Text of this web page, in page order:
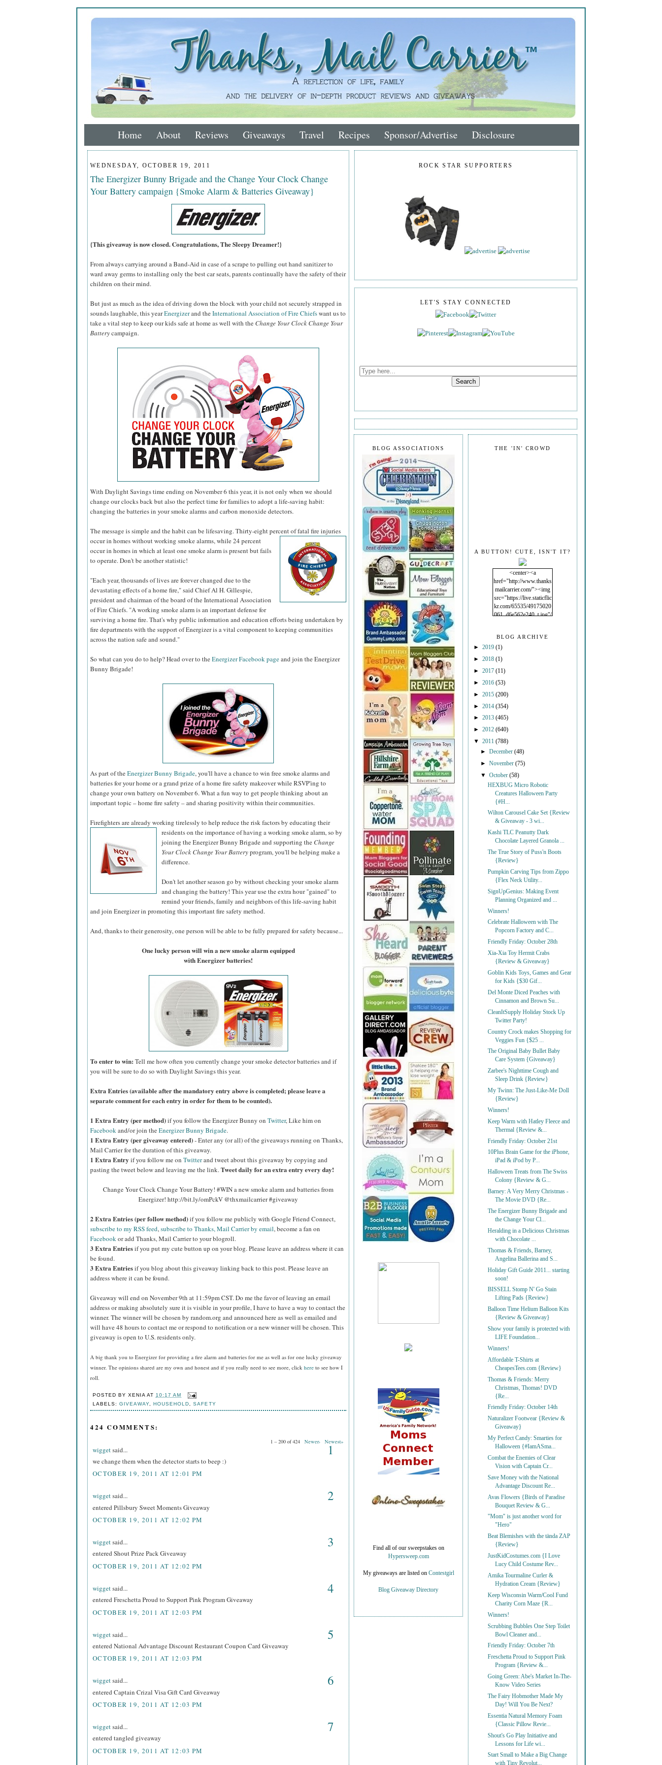
Home About Reviews Giveaways Travel Recipes Sponsor/Advertise Disclosure
WEDNESDAY, OCTOBER 19, 2011
The Energizer Bunny Brigade and the Change Your Clock Change
Your Battery campaign {Smoke Alarm & Batteries Giveaway}
{This giveaway is now closed. Congratulations, The Sleepy Dreamer!}
From always carrying around a Band-Aid in case of a scrape to pulling out hand sanitizer to
ward away germs to installing only the best car seats, parents continually have the safety of their
children on their mind.
But just as much as the idea of driving down the block with your child not securely strapped in
sounds laughable, this yearEnergizerand theInternational Association of Fire Chiefswant us to
take a vital step to keep our kids safe at home as well with the Change Your Clock Change Your
Batterycampaign.
With Daylight Savings time ending on November 6 this year, it is not only when we should
change our clocks back but also the perfect time for families to adopt a life-saving habit:
changing the batteries in your smoke alarms and carbon monoxide detectors.
The message is simple and the habit can be lifesaving. Thirty-eight percent of fatal fire injuries
occur in homes without working smoke alarms, while 24 percent
occur in homes in which at least one smoke alarm is present but fails
to operate. Don't be another statistic!
"Each year, thousands of lives are forever changed due to the
devastating effects of a home fire," said Chief Al H. Gillespie,
president and chairman of the board of the International Association
of Fire Chiefs. "A working smoke alarm is an important defense for
surviving a home fire. That's why public information and education efforts being undertaken by
fire departments with the support of Energizer is a vital component to keeping communities
across the nation safe and sound."
So what can you do to help? Head over to theEnergizer Facebook pageand join the Energizer
Bunny Brigade!
As part of theEnergizer Bunny Brigade, you'll have a chance to win free smoke alarms and
batteries for your home or a grand prize of a home fire safety makeover while RSVP'ing to
change your own battery on November 6. What a fun way to get people thinking about an
important topic – home fire safety – and sharing positivity within their communities.
Firefighters are already working tirelessly to help reduce the risk factors by educating their
residents on the importance of having a working smoke alarm, so by
joining the Energizer Bunny Brigade and supporting the Change
Your Clock Change Your Batteryprogram, you'll be helping make a
difference.
Don't let another season go by without checking your smoke alarm
and changing the battery! This year use the extra hour "gained" to
remind your friends, family and neighbors of this life-saving habit
and join Energizer in promoting this important fire safety method.
And, thanks to their generosity, one person will be able to be fully prepared for safety because...
One lucky person will win a new smoke alarm equipped
with Energizer batteries!
To enter to win: Tell me how often you currently change your smoke detector batteries and if
you will be sure to do so with Daylight Savings this year.
Extra Entries (available after the mandatory entry above is completed; please leave a
separate comment for each entry in order for them to be counted).
1 Extra Entry (per method)if you follow the Energizer Bunny on Twitter, Like him on
Facebookand/or join theEnergizer Bunny Brigade.
1 Extra Entry (per giveaway entered)- Enter any (or all) of the giveaways running on Thanks,
Mail Carrier for the duration of this giveaway.
1 Extra Entry if you follow me on Twitterand tweet about this giveaway by copying and
pasting the tweet below and leaving me the link.Tweet daily for an extra entry every day!
Change Your Clock Change Your Battery! #WIN a new smoke alarm and batteries from
Energizer! http://bit.ly/omPckV @thxmailcarrier #giveaway
2 Extra Entries (per follow method)if you follow me publicly with Google Friend Connect,
subscribe to my RSS feed,subscribe to Thanks, Mail Carrier by email, become a fan on
Facebookor add Thanks, Mail Carrier to your blogroll.
3 Extra Entriesif you put my cute button up on your blog. Please leave an address where it can
be found.
3 Extra Entriesif you blog about this giveaway linking back to this post. Please leave an
address where it can be found.
Giveaway will end on November 9th at 11:59pm CST. Do me the favor of leaving an email
address or making absolutely sure it is visible in your profile, I have to have a way to contact the
winner. The winner will be chosen by random.org and announced here as well as emailed and
will have 48 hours to contact me or respond to notification or a new winner will be chosen. This
giveaway is open to U.S. residents only.
A big thank you to Energizer for providing a fire alarm and batteries for me as well as for one lucky giveaway
winner. The opinions shared are my own and honest and if you really need to see more, click here to see how I
roll.
POSTED BYXENIA AT 10:17 AM
LABELS:GIVEAWAY ,HOUSEHOLD ,SAFETY
424 COMMENTS:
1 – 200 of 424 Newer› Newest»
wiggetsaid... 1
we change them when the detector starts to beep :)
OCTOBER 19, 2011 AT 12:01 PM
wiggetsaid... 2
entered Pillsbury Sweet Moments Giveaway
OCTOBER 19, 2011 AT 12:02 PM
wiggetsaid... 3
entered Shout Prize Pack Giveaway
OCTOBER 19, 2011 AT 12:02 PM
wiggetsaid... 4
entered Freschetta Proud to Support Pink Program Giveaway
OCTOBER 19, 2011 AT 12:03 PM
wiggetsaid... 5
entered National Advantage Discount Restaurant Coupon Card Giveaway
OCTOBER 19, 2011 AT 12:03 PM
wiggetsaid... 6
entered Captain Crizal Visa Gift Card Giveaway
OCTOBER 19, 2011 AT 12:03 PM
wiggetsaid... 7
entered tangled giveaway
OCTOBER 19, 2011 AT 12:03 PM
ROCK STAR SUPPORTERS
LET'S STAY CONNECTED
THE 'IN' CROWD
A BUTTON! CUTE, ISN'T IT?
<center><a
href="http://www.thanks
mailcarrier.com/"><img
src="https://live.staticflic
kr.com/65535/49175020
061_d6e562e240_t.jpg"/
BLOG ARCHIVE
► 2019 (1)
► 2018 (1)
► 2017 (11)
► 2016 (53)
► 2015 (200)
► 2014 (354)
► 2013 (465)
► 2012 (640)
▼ 2011 (788)
►December(48)
►November(75)
▼October(58)
HEXBUG Micro Robotic
Creatures Halloween Party
{#H...
Wilton Carousel Cake Set {Review
& Giveaway - 3 wi...
Kashi TLC Peanutty Dark
Chocolate Layered Granola ...
The True Story of Puss'n Boots
{Review}
Pumpkin Carving Tips from Zippo
{Flex Neck Utility...
SignUpGenius: Making Event
Planning Organized and ...
Winners!
Celebrate Halloween with The
Popcorn Factory and C...
Friendly Friday: October 28th
Xia-Xia Toy Hermit Crabs
{Review & Giveaway}
Goblin Kids Toys, Games and Gear
for Kids {$30 Gif...
Del Monte Diced Peaches with
Cinnamon and Brown Su...
CleanItSupply Holiday Stock Up
Twitter Party!
Country Crock makes Shopping for
Veggies Fun {$25 ...
The Original Baby Bullet Baby
Care System {Giveaway}
Zarbee's Nighttime Cough and
Sleep Drink {Review}
My Twinn: The Just-Like-Me Doll
{Review}
Winners!
Keep Warm with Hatley Fleece and
Thermal {Review &...
Friendly Friday: October 21st
10Plus Brain Game for the iPhone,
iPad & iPod by P...
Halloween Treats from The Swiss
Colony {Review & G...
Barney: A Very Merry Christmas -
The Movie DVD {Re...
The Energizer Bunny Brigade and
the Change Your Cl...
Heralding in a Delicious Christmas
with Chocolate ...
Thomas & Friends, Barney,
Angelina Ballerina and S...
Holiday Gift Guide 2011... starting
soon!
BISSELL Stomp N' Go Stain
Lifting Pads {Review}
Balloon Time Helium Balloon Kits
{Review & Giveaway}
Show your family is protected with
LIFE Foundation...
Winners!
Affordable T-Shirts at
CheapesTees.com {Review}
Thomas & Friends: Merry
Christmas, Thomas! DVD
{Re...
Friendly Friday: October 14th
Naturalizer Footwear {Review &
Giveaway}
My Perfect Candy: Smarties for
Halloween {#IamASma...
Combat the Enemies of Clear
Vision with Captain Cr...
Save Money with the National
Advantage Discount Re...
Avas Flowers {Birds of Paradise
Bouquet Review & G...
"Mom" is just another word for
"Hero"
Beat Blemishes with the tända ZAP
{Review}
JustKidCostumes.com {I Love
Lucy Child Costume Rev...
Amika Tourmaline Curler &
Hydration Cream {Review}
Keep Wisconsin Warm/Cool Fund
Charity Corn Maze {R...
Winners!
Scrubbing Bubbles One Step Toilet
Bowl Cleaner and...
Friendly Friday: October 7th
Freschetta Proud to Support Pink
Program {Review &...
Going Green: Abe's Market In-The-
Know Video Series
The Fairy Hobmother Made My
Day! Will You Be Next?
Essentia Natural Memory Foam
{Classic Pillow Revie...
Shout's Go Play Initiative and
Lessons for Life wi...
Start Small to Make a Big Change
with Tiny Revolut...
BLOG ASSOCIATIONS
Find all of our sweepstakes on
Hypersweep.com
My giveaways are listed on Contestgirl
Blog Giveaway Directory